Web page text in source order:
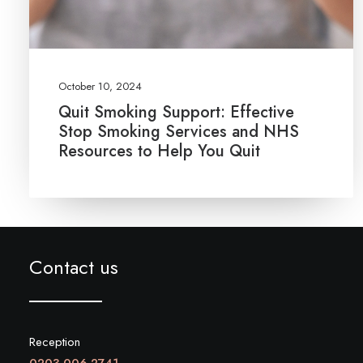
October 10, 2024
Quit Smoking Support: Effective
Stop Smoking Services and NHS
Resources to Help You Quit
Contact us
Reception